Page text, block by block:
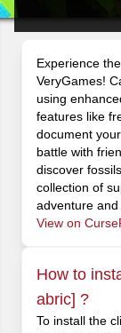
Experience
VeryGames!
using
features like
document
battle with
discover
collection of
adventure
View on
How to
abric] ?
To install the